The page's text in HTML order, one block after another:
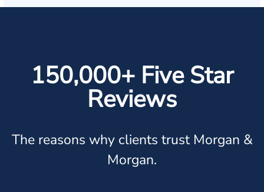
150,000+ Five Star
Reviews
The reasons why clients trust Morgan &
Morgan.